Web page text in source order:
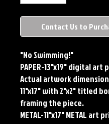
Contact Us to
"No Swimming!"
PAPER-13"x19" digital art
Actual artwork
11"x17" with 2"x2" titled
framing the piece.
METAL-11"x17" METAL art